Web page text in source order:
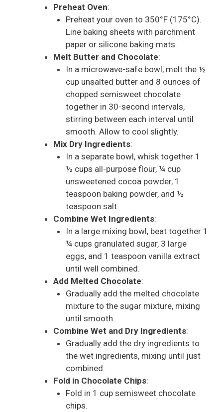
Preheat Oven:
Preheat your oven to 350°F (175°C).
Line baking sheets with parchment
paper or silicone baking mats.
Melt Butter and Chocolate:
In a microwave-safe bowl, melt the ½
cup unsalted butter and 8 ounces of
chopped semisweet chocolate
together in 30-second intervals,
stirring between each interval until
smooth. Allow to cool slightly.
Mix Dry Ingredients:
In a separate bowl, whisk together 1
½ cups all-purpose flour, ¼ cup
unsweetened cocoa powder, 1
teaspoon baking powder, and ½
teaspoon salt.
Combine Wet Ingredients:
In a large mixing bowl, beat together 1
¼ cups granulated sugar, 3 large
eggs, and 1 teaspoon vanilla extract
until well combined.
Add Melted Chocolate:
Gradually add the melted chocolate
mixture to the sugar mixture, mixing
until smooth.
Combine Wet and Dry Ingredients:
Gradually add the dry ingredients to
the wet ingredients, mixing until just
combined.
Fold in Chocolate Chips:
Fold in 1 cup semisweet chocolate
chips.